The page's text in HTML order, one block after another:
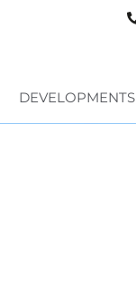
DEVELOPMENTS